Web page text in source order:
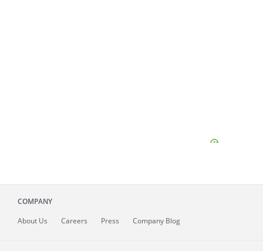
COMPANY
About Us Careers Press Company Blog